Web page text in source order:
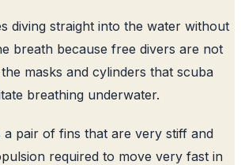
diving straight into the water without
breath because free divers are not
masks and cylinders that scuba
breathing underwater.
a pair of fins that are very stiff and
required to move very fast in